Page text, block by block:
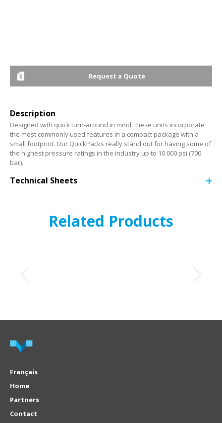
Request a Quote
Description
Designed with quick turn-around in mind, these units incorporate
the most commonly used features in a compact package with a
small footprint. Our QuickPacks really stand out for having some of
the highest pressure ratings in the industry up to 10 000 psi (700
bar).
Technical Sheets
Related Products
Français
Home
Partners
Contact